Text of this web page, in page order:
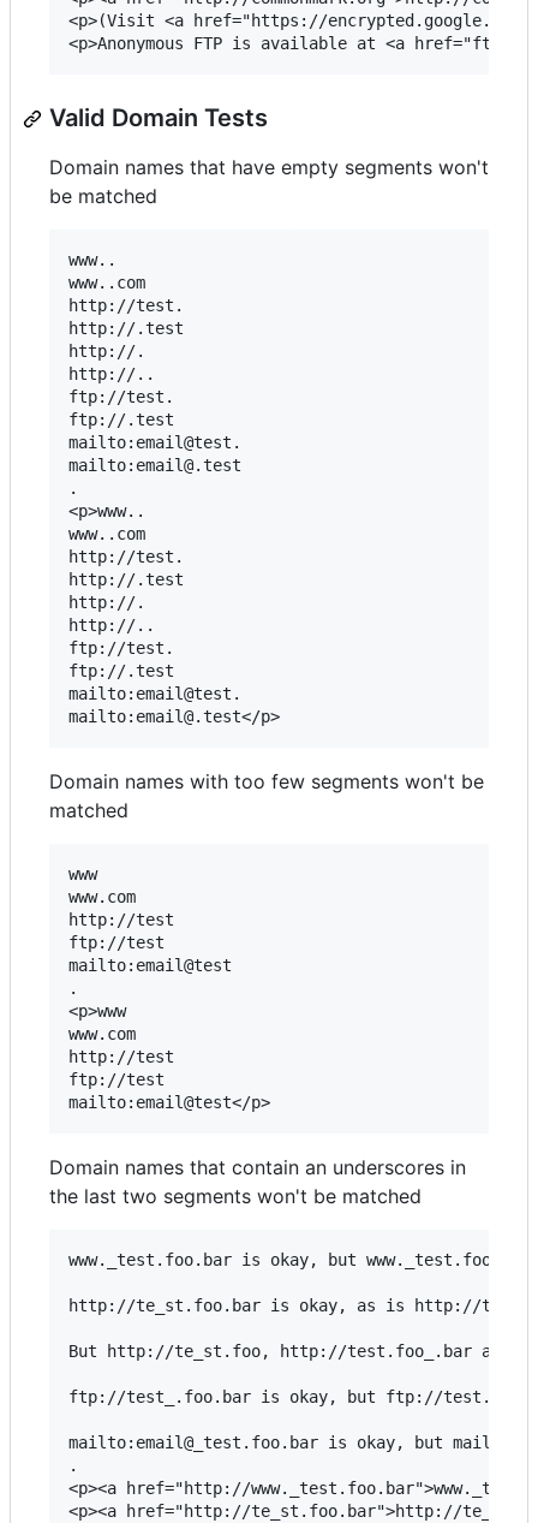
<p>(Visit <a href="https://encrypted.google.com/
Valid Domain Tests
Domain names that have empty segments won't
be matched
www..
www..com
http://test.
http://.test
http://.
http://..
ftp://test.
ftp://.test
mailto:email@test.
mailto:email@.test
.
<p>www..
www..com
http://test.
http://.test
http://.
http://..
ftp://test.
ftp://.test
mailto:email@test.
Domain names with too few segments won't be
matched
www
www.com
http://test
ftp://test
mailto:email@test
.
<p>www
www.com
http://test
ftp://test
Domain names that contain an underscores in
the last two segments won't be matched
www._test.foo.bar is okay, but www._test.foo is
http://te_st.foo.bar is okay, as is http://
But http://te_st.foo, http://test.foo_.bar and
ftp://test_.foo.bar is okay, but ftp://test.fo_o
mailto:email@_test.foo.bar is okay, but
.
<p><a href="http://
<p><a href="http://te_st.foo.bar">http://